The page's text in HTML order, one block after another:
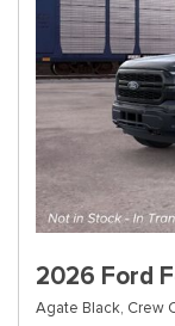
2026 Ford
Agate Black, Crew